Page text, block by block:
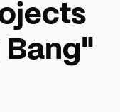
Bang"